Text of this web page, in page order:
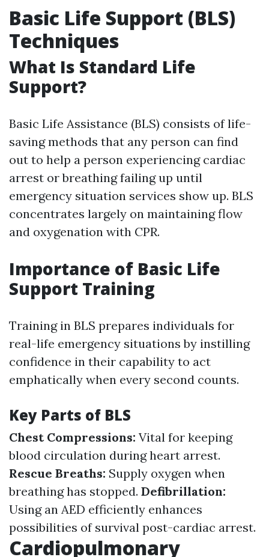
Basic Life Support (BLS)
Techniques
What Is Standard Life
Support?
Basic Life Assistance (BLS) consists of life-
saving methods that any person can find
out to help a person experiencing cardiac
arrest or breathing failing up until
emergency situation services show up. BLS
concentrates largely on maintaining flow
and oxygenation with CPR.
Importance of Basic Life
Support Training
Training in BLS prepares individuals for
real-life emergency situations by instilling
confidence in their capability to act
emphatically when every second counts.
Key Parts of BLS
Chest Compressions: Vital for keeping
blood circulation during heart arrest.
Rescue Breaths: Supply oxygen when
breathing has stopped. Defibrillation:
Using an AED efficiently enhances
possibilities of survival post-cardiac arrest.
Cardiopulmonary